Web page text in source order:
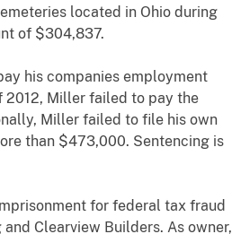
located in Ohio during
of $304,837.
his companies employment
2012, Miller failed to pay the
Miller failed to file his own
than $473,000. Sentencing is
for federal tax fraud
Clearview Builders. As owner,